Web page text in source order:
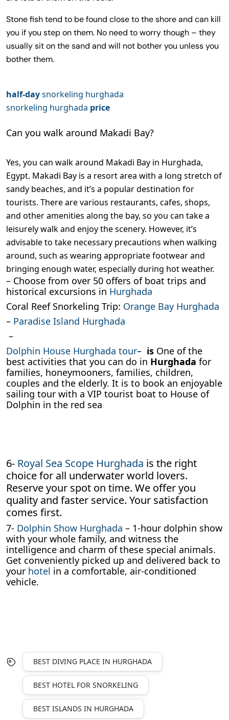
Stone fish tend to be found close to the shore and can kill
you if you step on them. No need to worry though – they
usually sit on the sand and will not bother you unless you
bother them.
half-daysnorkeling hurghada
snorkeling hurghada price
Can you walk around Makadi Bay?
Yes, you can walk around Makadi Bay in Hurghada,
Egypt. Makadi Bay is a resort area with a long stretch of
sandy beaches, and it’s a popular destination for
tourists. There are various restaurants, cafes, shops,
and other amenities along the bay, so you can take a
leisurely walk and enjoy the scenery. However, it’s
advisable to take necessary precautions when walking
around, such as wearing appropriate footwear and
bringing enough water, especially during hot weather.
– Choose from over 50 offers of boat trips and
historical excursions in Hurghada
Coral Reef Snorkeling Trip: Orange Bay Hurghada
– Paradise Island Hurghada
–
Dolphin House Hurghada tour– is One of the
best activities that you can do in Hurghada for
families, honeymooners, families, children,
couples and the elderly. It is to book an enjoyable
sailing tour with a VIP tourist boat to House of
Dolphin in the red sea
6- Royal Sea Scope Hurghada is the right
choice for all underwater world lovers.
Reserve your spot on time. We offer you
quality and faster service. Your satisfaction
comes first.
7- Dolphin Show Hurghada – 1-hour dolphin show
with your whole family, and witness the
intelligence and charm of these special animals.
Get conveniently picked up and delivered back to
your hotel in a comfortable, air-conditioned
vehicle.
BEST DIVING PLACE IN HURGHADA
BEST HOTEL FOR SNORKELING
BEST ISLANDS IN HURGHADA